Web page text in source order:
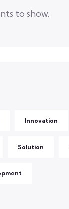
to show.
Innovation
Solution